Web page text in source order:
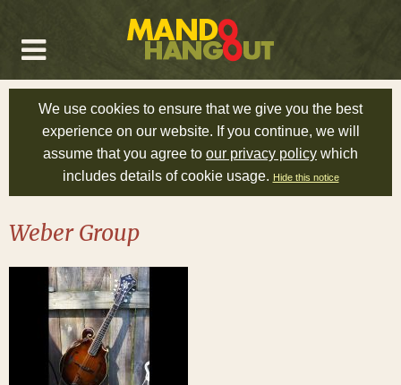
We use cookies to ensure that we give you the best
experience on our website. If you continue, we will
assume that you agree to our privacy policy which
includes details of cookie usage. Hide this notice
Weber Group